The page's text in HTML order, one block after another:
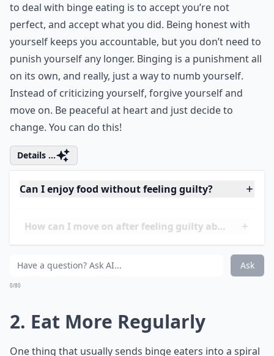
to deal with binge eating is to accept you’re not
perfect, and accept what you did. Being honest with
yourself keeps you accountable, but you don’t need to
punish yourself any longer. Binging is a punishment all
on its own, and really, just a way to numb yourself.
Instead of criticizing yourself, forgive yourself and
move on. Be peaceful at heart and just decide to
change. You can do this!
Details ...
Can I enjoy food without feeling guilty?
How can I move on after feeling guilty about binge
How can I stop binge eating for good?
0/80